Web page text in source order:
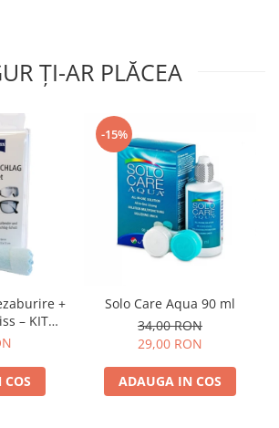
ȚI-AR PLĂCEA
+
– KIT
-15%
Solo Care Aqua 90 ml
34,00 RON
29,00 RON
ADAUGA IN COS